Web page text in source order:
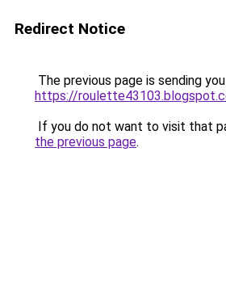
Redirect Notice
The previous page is sending
https://
If you do not want to visit that
the previous page.